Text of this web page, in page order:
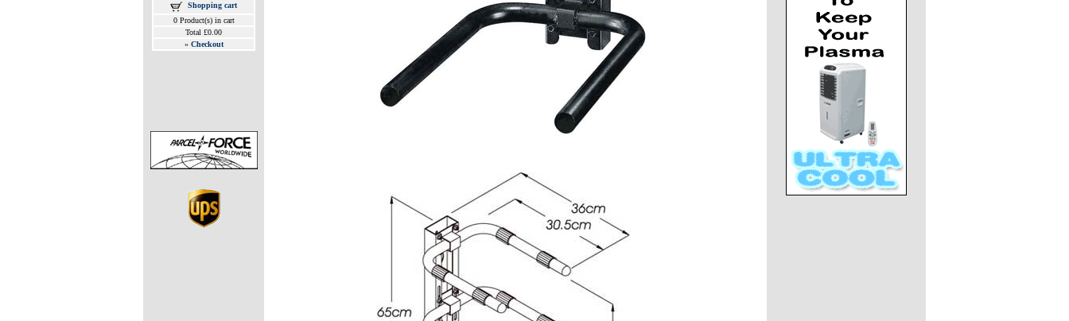
Shopping cart
0 Product(s) in cart
Total £0.00
» Checkout